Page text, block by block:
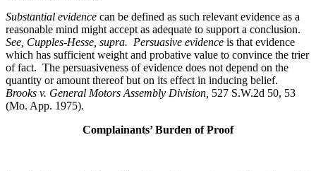
Substantial evidence can be defined as such relevant evidence as a
reasonable mind might accept as adequate to support a conclusion.
See, Cupples-Hesse, supra. Persuasive evidence is that evidence
which has sufficient weight and probative value to convince the trier
of fact. The persuasiveness of evidence does not depend on the
quantity or amount thereof but on its effect in inducing belief.
Brooks v. General Motors Assembly Division 527 S.W.2d 50, 53
(Mo. App. 1975).
Complainants’ Burden of Proof